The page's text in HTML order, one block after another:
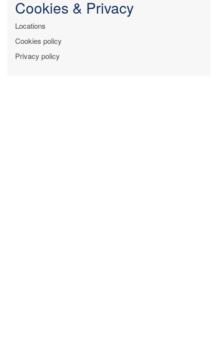
Cookies & Privacy
Locations
Cookies policy
Privacy policy